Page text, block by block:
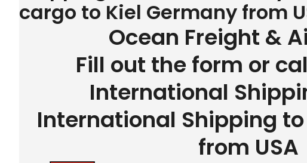
cargo to Kiel Germany from
Ocean Freight &
Fill out the form or
International
International Shipping
from USA